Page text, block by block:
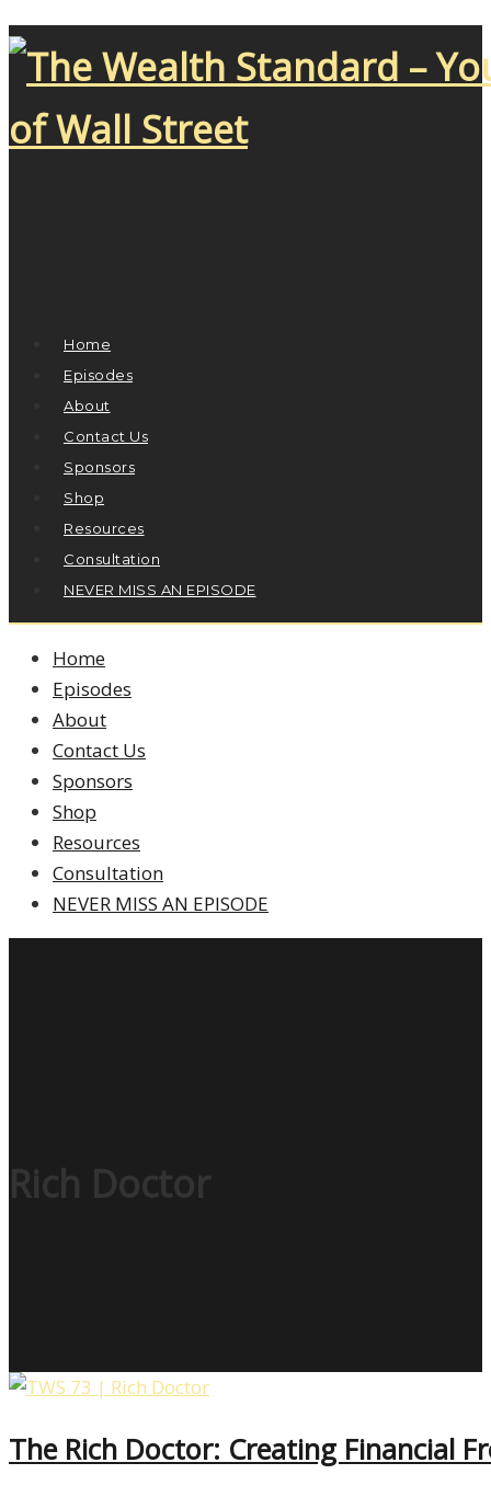
Home
Episodes
About
Contact Us
Sponsors
Shop
Resources
Consultation
NEVER MISS AN EPISODE
Home
Episodes
About
Contact Us
Sponsors
Shop
Resources
Consultation
NEVER MISS AN EPISODE
Rich Doctor
The Rich Doctor: Creating Financial